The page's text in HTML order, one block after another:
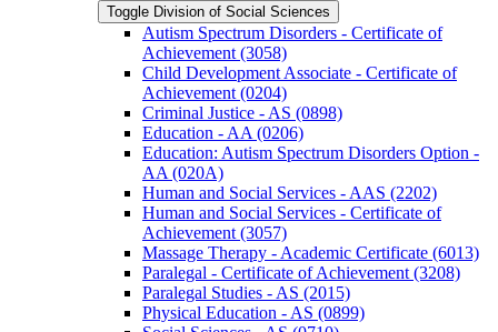
Toggle Division of Social Sciences
Autism Spectrum Disorders -​ Certificate of
Achievement (3058)
Child Development Associate -​ Certificate of
Achievement (0204)
Criminal Justice -​ AS (0898)
Education -​ AA (0206)
Education: Autism Spectrum Disorders Option -​
AA (020A)
Human and Social Services -​ AAS (2202)
Human and Social Services -​ Certificate of
Achievement (3057)
Massage Therapy -​ Academic Certificate (6013)
Paralegal -​ Certificate of Achievement (3208)
Paralegal Studies -​ AS (2015)
Physical Education -​ AS (0899)